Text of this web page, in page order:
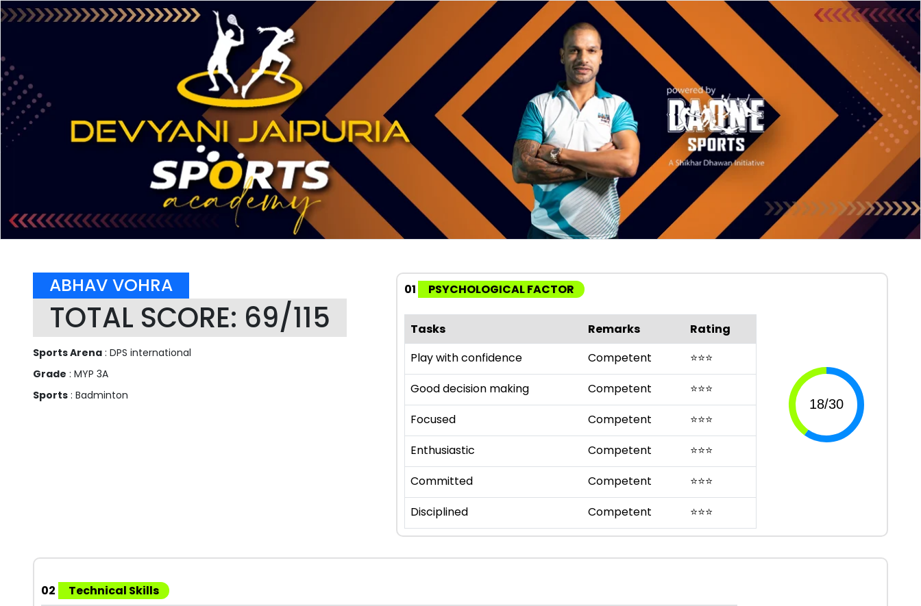
ABHAV VOHRA
TOTAL SCORE: 69/115
Sports Arena : DPS international
Grade : MYP 3A
Sports : Badminton
01 PSYCHOLOGICAL FACTOR
Tasks Remarks
Rating
Play with confidence
Competent ⭐⭐⭐
Good decision making
Competent ⭐⭐⭐
Focused
Competent ⭐⭐⭐
Enthusiastic
Competent ⭐⭐⭐
Committed
Competent ⭐⭐⭐
Disciplined
Competent ⭐⭐⭐
02
Technical Skills